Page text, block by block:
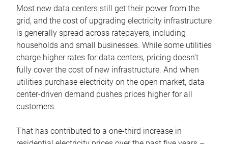
Most new data centers still get their power from the
grid, and the cost of upgrading electricity infrastructure
is generally spread across ratepayers, including
households and small businesses. While some utilities
charge higher rates for data centers, pricing doesn’t
fully cover the cost of new infrastructure. And when
utilities purchase electricity on the open market, data
center-driven demand pushes prices higher for all
customers.
That has contributed to a one-third increase in